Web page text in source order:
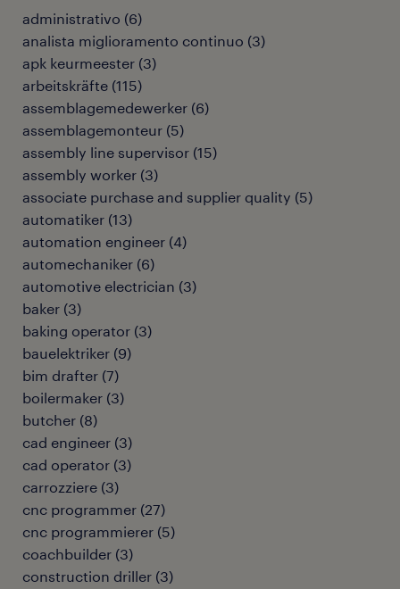
administrativo (6)
analista miglioramento continuo (3)
apk keurmeester (3)
arbeitskräfte (115)
assemblagemedewerker (6)
assemblagemonteur (5)
assembly line supervisor (15)
assembly worker (3)
associate purchase and supplier quality (5)
automatiker (13)
automation engineer (4)
automechaniker (6)
automotive electrician (3)
baker (3)
baking operator (3)
bauelektriker (9)
bim drafter (7)
boilermaker (3)
butcher (8)
cad engineer (3)
cad operator (3)
carrozziere (3)
cnc programmer (27)
cnc programmierer (5)
coachbuilder (3)
construction driller (3)